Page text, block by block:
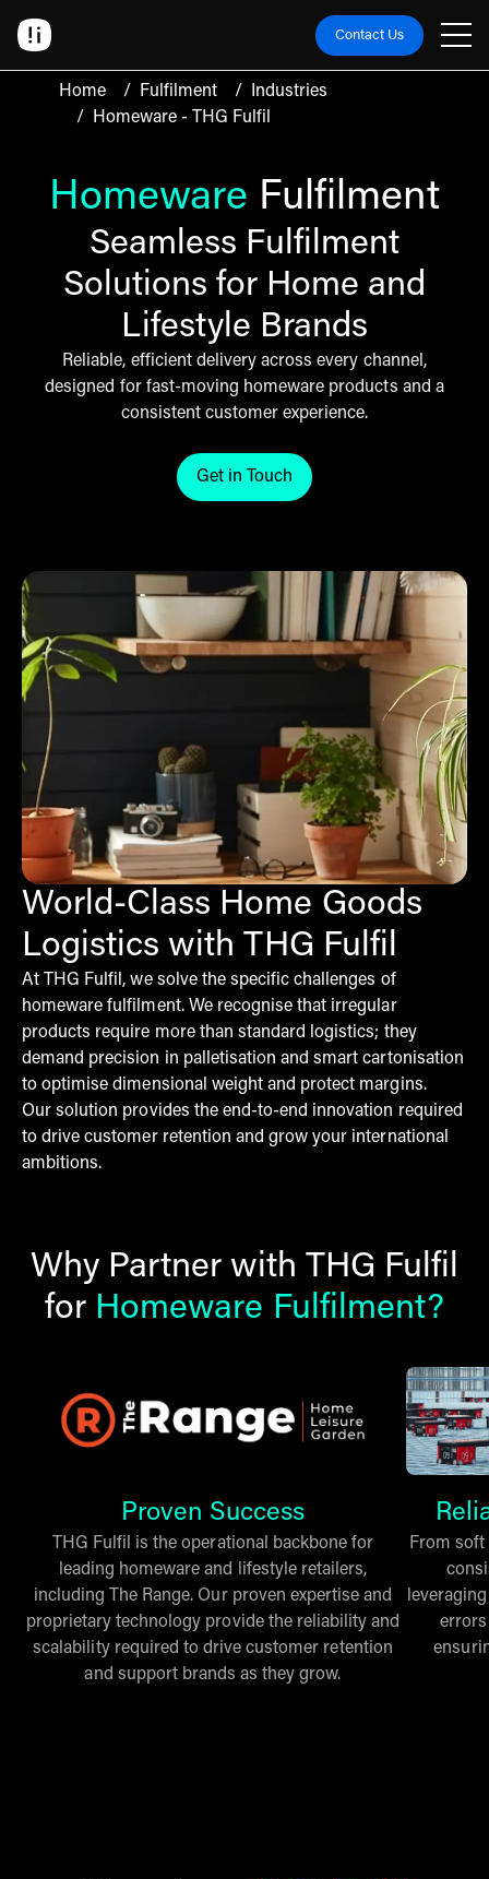
Contact Us
Home / Fulfilment /
Industries
/
Homeware - THG Fulfil
Homeware Fulfilment
Seamless Fulfilment
Solutions for Home and
Lifestyle Brands
Reliable, efficient delivery across every channel,
designed for fast-moving homeware products and a
consistent customer experience.
Get in Touch
Click here to get in touch
World-Class Home Goods
Logistics with THG Fulfil
At THG Fulfil, we solve the specific challenges of
homeware fulfilment. We recognise that irregular
products require more than standard logistics; they
demand precision in palletisation and smart cartonisation
to optimise dimensional weight and protect margins.
Our solution provides the end-to-end innovation required
to drive customer retention and grow your international
ambitions.
Why Partner with THG Fulfil
for Homeware Fulfilment?
Proven Success
THG Fulfil is the operational backbone for
leading homeware and lifestyle retailers,
including The Range. Our proven expertise and
proprietary technology provide the reliability and
scalability required to drive customer retention
and support brands as they grow.
From